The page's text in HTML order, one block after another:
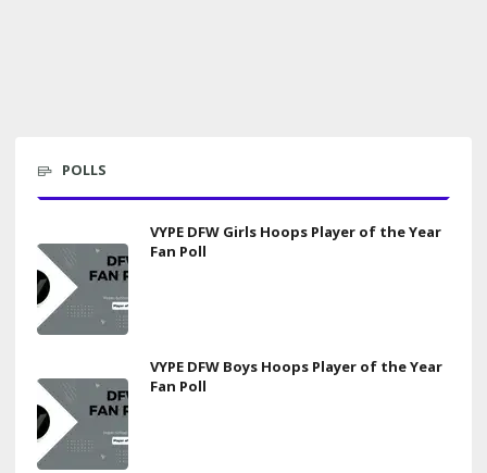
POLLS
VYPE DFW Girls Hoops Player of the Year
Fan Poll
VYPE DFW Boys Hoops Player of the Year
Fan Poll